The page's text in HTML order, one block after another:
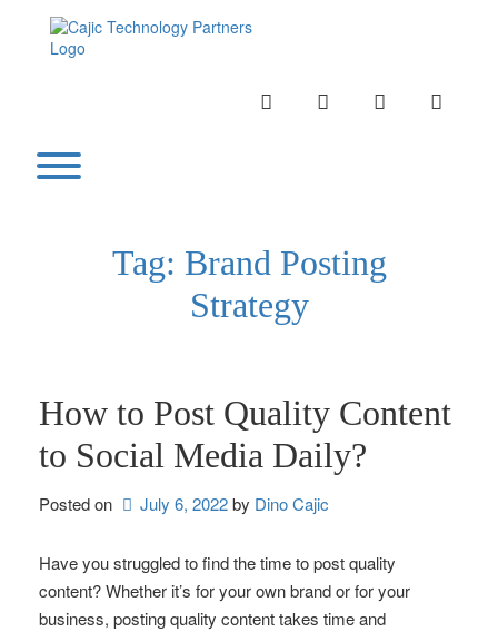
INSTAGRAMLINKEDINTWITTER
Toggle menu visibility.
Tag: Brand Posting
Strategy
How to Post Quality Content
to Social Media Daily?
Posted on July 6, 2022by Dino Cajic
Have you struggled to find the time to post quality
content? Whether it’s for your own brand or for your
business, posting quality content takes time and